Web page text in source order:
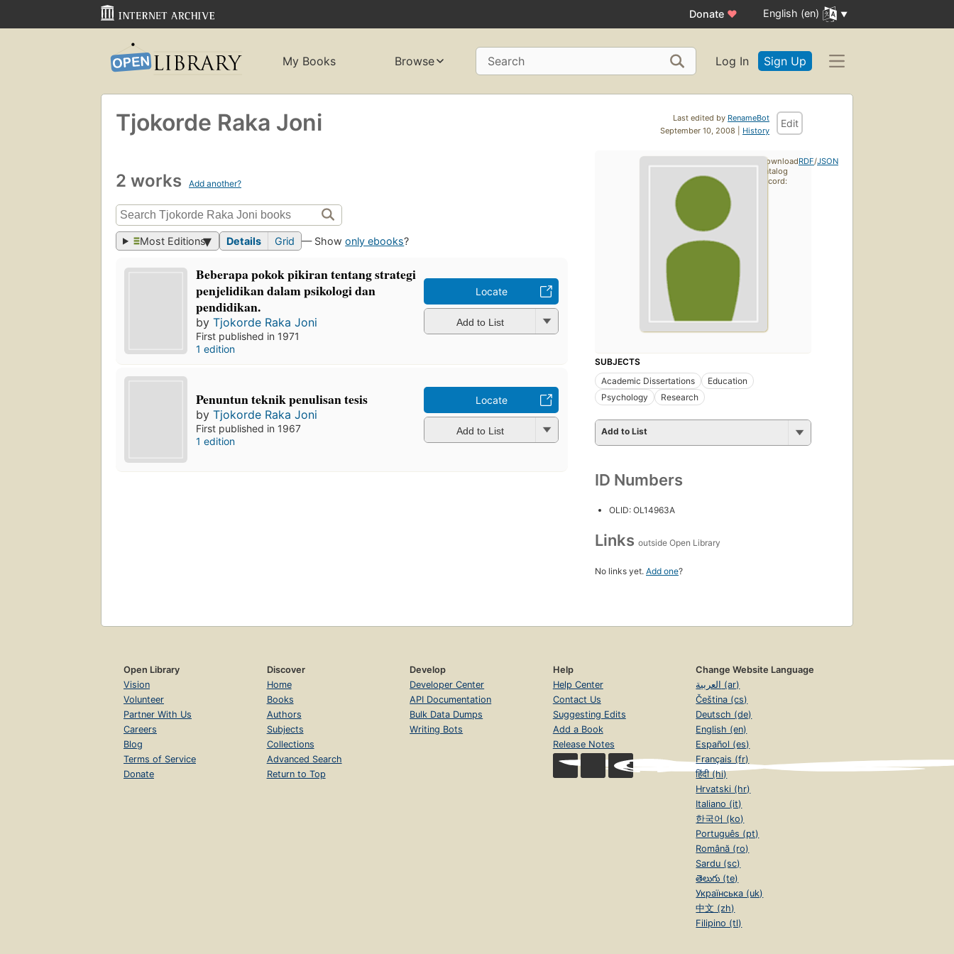
Donate ♥ English (en)
My Books Browse Search Log In Sign Up
Last edited by RenameBot
September 10, 2008 | History
Edit
Tjokorde Raka Joni
2 works Add another?
Most Editions Details Grid — Showonly ebooks?
Beberapa pokok pikiran tentang strategi
penjelidikan dalam psikologi dan
pendidikan.
byTjokorde Raka Joni
First published in 1971
1 edition
Locate
Add to List
Penuntun teknik penulisan tesis
byTjokorde Raka Joni
First published in 1967
1 edition
Locate
Add to List
SUBJECTS
Academic Dissertations
Education
Psychology
Research
Add to List
ID Numbers
OLID: OL14963A
Links outside Open Library
No links yet. Add one?
Download
catalog
record:
RDF/JSON
Open Library
Vision
Volunteer
Partner With Us
Careers
Blog
Terms of Service
Donate
Discover
Home
Books
Authors
Subjects
Collections
Advanced Search
Return to Top
Develop
Developer Center
API Documentation
Bulk Data Dumps
Writing Bots
Help
Help Center
Contact Us
Suggesting Edits
Add a Book
Release Notes
Change Website Language
العربية (ar)
Čeština (cs)
Deutsch (de)
English (en)
Español (es)
Français (fr)
हिंदी (hi)
Hrvatski (hr)
Italiano (it)
한국어 (ko)
Português (pt)
Română (ro)
Sardu (sc)
తెలుగు (te)
Українська (uk)
中文 (zh)
Filipino (tl)